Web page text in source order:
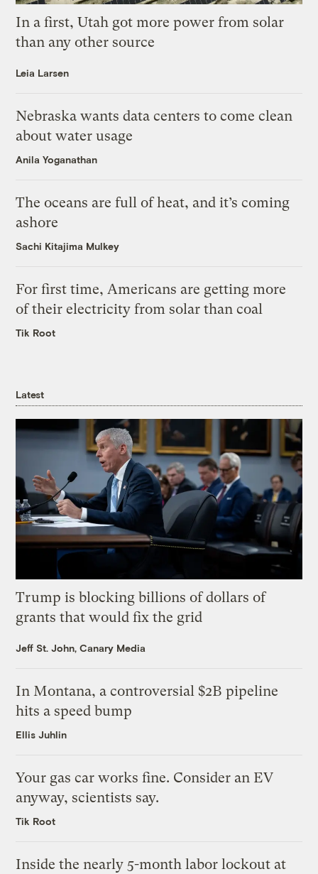
In a first, Utah got more power from solar
than any other source
Leia Larsen
Nebraska wants data centers to come clean
about water usage
Anila Yoganathan
The oceans are full of heat, and it’s coming
ashore
Sachi Kitajima Mulkey
For first time, Americans are getting more
of their electricity from solar than coal
Tik Root
Latest
Trump is blocking billions of dollars of
grants that would fix the grid
Jeff St. John, Canary Media
In Montana, a controversial $2B pipeline
hits a speed bump
Ellis Juhlin
Your gas car works fine. Consider an EV
anyway, scientists say.
Tik Root
Inside the nearly 5-month labor lockout at